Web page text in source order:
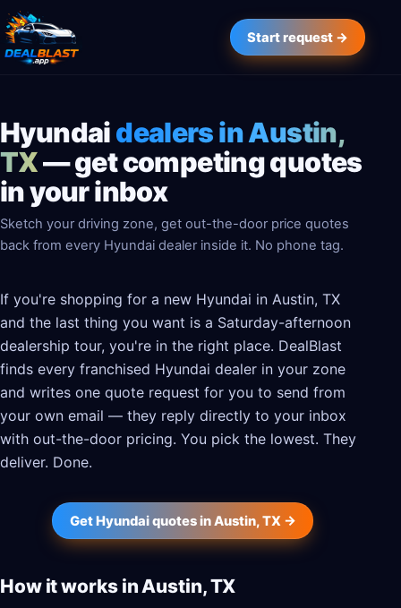
Start request →
Hyundaidealers in Austin,
TX— get competing quotes
in your inbox
Sketch your driving zone, get out-the-door price quotes
back from every Hyundai dealer inside it. No phone tag.
If you're shopping for a new Hyundai in Austin, TX
and the last thing you want is a Saturday-afternoon
dealership tour, you're in the right place. DealBlast
finds every franchised Hyundai dealer in your zone
and writes one quote request for you to send from
your own email — they reply directly to your inbox
with out-the-door pricing. You pick the lowest. They
deliver. Done.
Get Hyundai quotes in Austin, TX →
How it works in Austin, TX